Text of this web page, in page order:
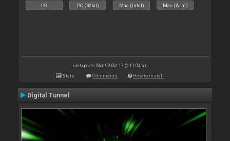
PC PC (32bit) Mac (Intel) Mac (Arm)
Last update: Mon 09 Oct 17 @ 11:04 am
Stats Comments How to install
Digital Tunnel